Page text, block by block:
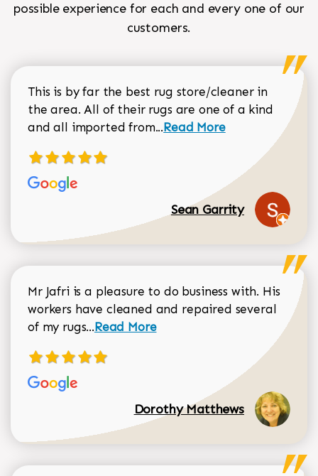
possible experience for each and every one of our
customers.
This is by far the best rug store/cleaner in
the area. All of their rugs are one of a kind
and all imported from...Read more about Sean
Read More
Sean Garrity
Mr Jafri is a pleasure to do business with. His
workers have cleaned and repaired several
of my rugs...Read more about Dorothy Matthews
Read More
Dorothy Matthews